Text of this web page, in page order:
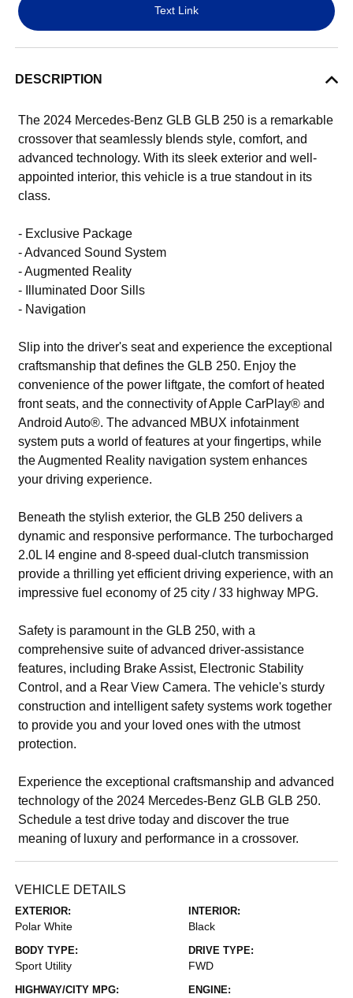
Text Link
DESCRIPTION
The 2024 Mercedes-Benz GLB GLB 250 is a remarkable
crossover that seamlessly blends style, comfort, and
advanced technology. With its sleek exterior and well-
appointed interior, this vehicle is a true standout in its
class.
- Exclusive Package
- Advanced Sound System
- Augmented Reality
- Illuminated Door Sills
- Navigation
Slip into the driver's seat and experience the exceptional
craftsmanship that defines the GLB 250. Enjoy the
convenience of the power liftgate, the comfort of heated
front seats, and the connectivity of Apple CarPlay® and
Android Auto®. The advanced MBUX infotainment
system puts a world of features at your fingertips, while
the Augmented Reality navigation system enhances
your driving experience.
Beneath the stylish exterior, the GLB 250 delivers a
dynamic and responsive performance. The turbocharged
2.0L I4 engine and 8-speed dual-clutch transmission
provide a thrilling yet efficient driving experience, with an
impressive fuel economy of 25 city / 33 highway MPG.
Safety is paramount in the GLB 250, with a
comprehensive suite of advanced driver-assistance
features, including Brake Assist, Electronic Stability
Control, and a Rear View Camera. The vehicle's sturdy
construction and intelligent safety systems work together
to provide you and your loved ones with the utmost
protection.
Experience the exceptional craftsmanship and advanced
technology of the 2024 Mercedes-Benz GLB GLB 250.
Schedule a test drive today and discover the true
meaning of luxury and performance in a crossover.
VEHICLE DETAILS
EXTERIOR:
Polar White
INTERIOR:
Black
BODY TYPE:
Sport Utility
DRIVE TYPE:
FWD
HIGHWAY/CITY MPG: ENGINE: